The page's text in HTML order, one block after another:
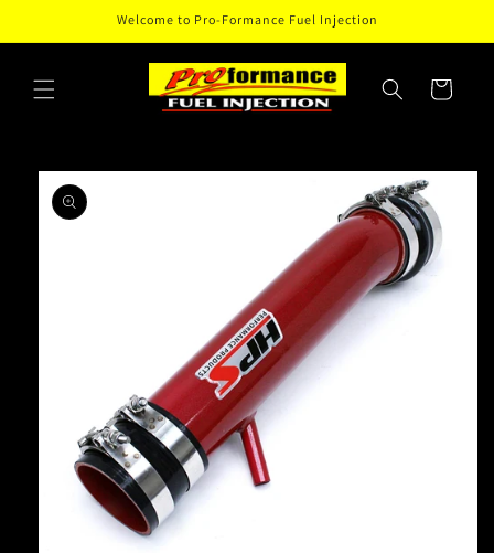
Welcome to Pro-Formance Fuel Injection
Cart
Skip to
product
information